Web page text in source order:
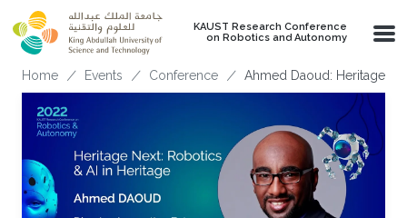
Skip to main content
KAUST Research Conference
on Robotics and Autonomy
Breadcrumb
Home Events Conference Ahmed Daoud: Heritage